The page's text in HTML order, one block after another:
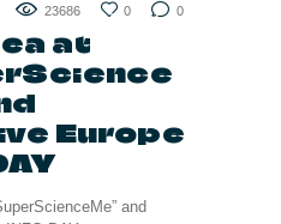
23686 0 0
at
Europe